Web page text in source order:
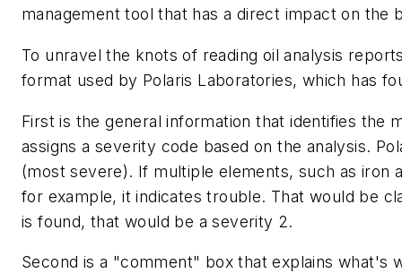
management tool that has a direct impact on the
To unravel the knots of reading oil analysis
format used by Polaris Laboratories, which has
First is the general information that identifies the
assigns a severity code based on the analysis.
(most severe). If multiple elements, such as iron
for example, it indicates trouble. That would be
is found, that would be a severity 2.
Second is a "comment" box that explains what's